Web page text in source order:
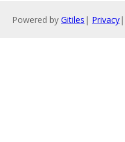
Powered by Gitiles | Privacy|